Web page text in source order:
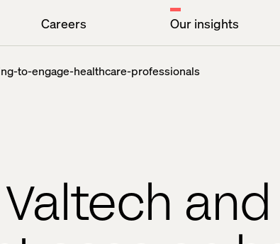
Careers Our insights
to-engage-healthcare-professionals
and